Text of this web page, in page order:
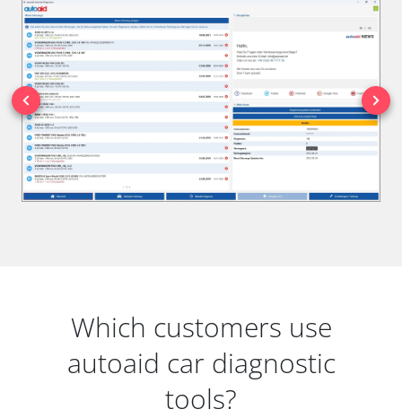
Which customers use
autoaid car diagnostic
tools?